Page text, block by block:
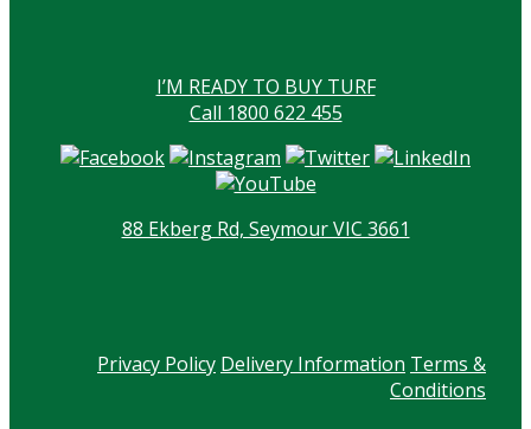
I’M READY TO BUY TURF
Call 1800 622 455
88 Ekberg Rd, Seymour VIC 3661
Privacy Policy Delivery Information Terms &
Conditions